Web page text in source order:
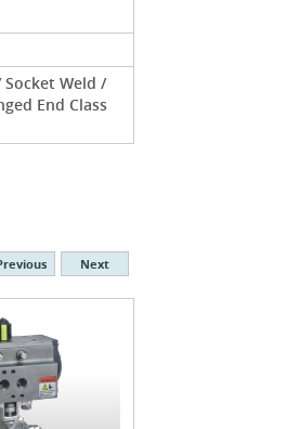
Socket Weld /
End Class
Next